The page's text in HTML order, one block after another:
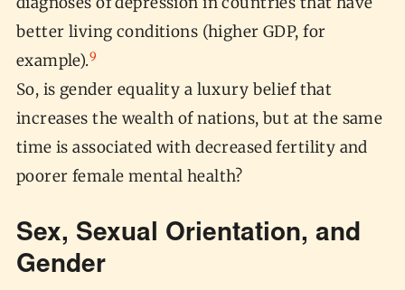
better living conditions (higher GDP, for
example).9
So, is gender equality a luxury belief that
increases the wealth of nations, but at the same
time is associated with decreased fertility and
poorer female mental health?
Sex, Sexual Orientation, and
Gender